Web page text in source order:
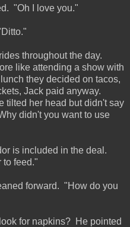
"Oh I love you."
throughout the day.
like attending a show with
they decided on tacos,
Jack paid anyway.
tilted her head but didn't say
didn't you want to use
is included in the deal.
to feed."
forward. "How do you
for napkins? He pointed